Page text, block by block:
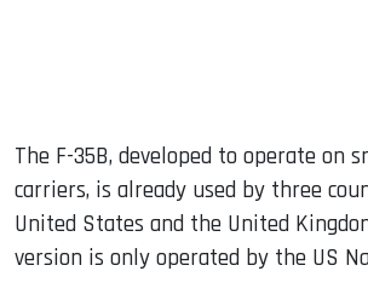
The F-35B, developed to operate on
carriers, is already used by three
United States and the United
version is only operated by the US